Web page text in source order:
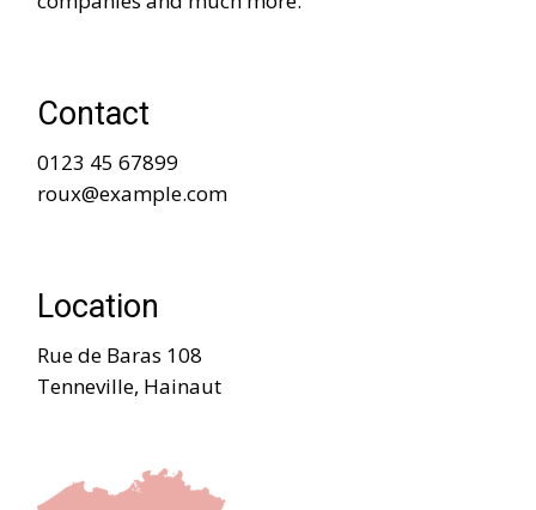
Contact
0123 45 67899
roux@example.com
Location
Rue de Baras 108
Tenneville, Hainaut